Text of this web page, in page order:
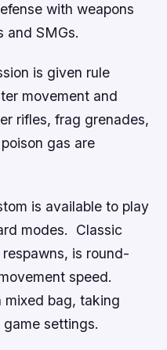
with weapons
and SMGs.
is given rule
movement and
rifles, frag grenades,
gas are
is available to play
modes. Classic
is round-
speed.
mixed bag, taking
settings.